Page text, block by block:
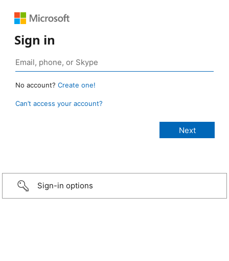
Sign in
No account? Create one!
Can’t access your account?
Sign-in options